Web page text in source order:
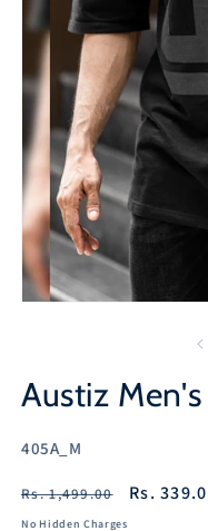
Austiz
SKU:
405A_M
Regular
price
Rs. 1,499.00
Sale
Rs.
No Hidden Charges